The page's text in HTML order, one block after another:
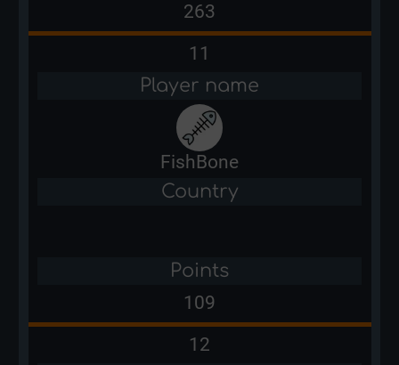
263
11
Player name
FishBone
Country
Points
109
12